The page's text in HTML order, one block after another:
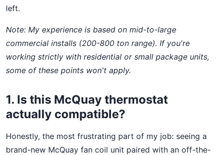
left.
Note: My experience is based on mid-to-large
commercial installs (200-800 ton range). If you're
working strictly with residential or small package units,
some of these points won't apply.
1. Is this McQuay thermostat
actually compatible?
Honestly, the most frustrating part of my job: seeing a
brand-new McQuay fan coil unit paired with an off-the-